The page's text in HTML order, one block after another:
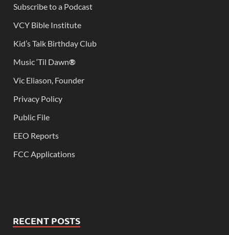
Subscribe to a Podcast
VCY Bible Institute
Kid’s Talk Birthday Club
Music ‘Til Dawn®
Vic Eliason, Founder
Privacy Policy
Public File
EEO Reports
FCC Applications
RECENT POSTS